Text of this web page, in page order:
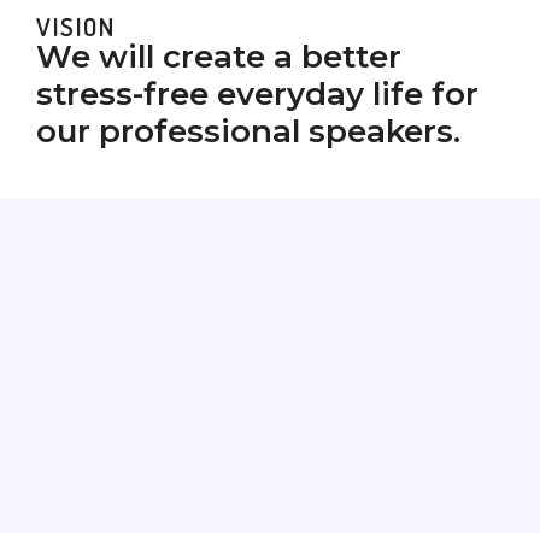
VISION
We will create a better
stress-free everyday life for
our professional speakers.